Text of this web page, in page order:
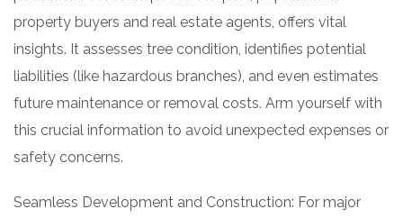
property buyers and real estate agents, offers vital
insights. It assesses tree condition, identifies potential
liabilities (like hazardous branches), and even estimates
future maintenance or removal costs. Arm yourself with
this crucial information to avoid unexpected expenses or
safety concerns.
Seamless Development and Construction: For major